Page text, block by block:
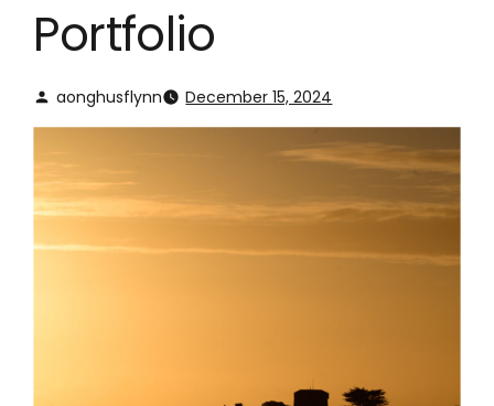
Portfolio
aonghusflynn December 15, 2024